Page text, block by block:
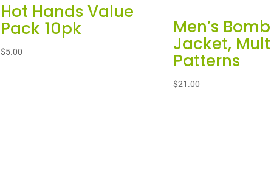
Hot Hands Value
Pack 10pk
$5.00
Men’s
Jacket,
Patterns
$21.00